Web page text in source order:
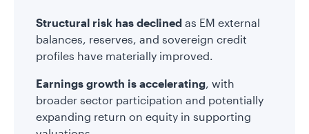
Structural risk has declined as EM external
balances, reserves, and sovereign credit
profiles have materially improved.
Earnings growth is accelerating, with
broader sector participation and potentially
expanding return on equity in supporting